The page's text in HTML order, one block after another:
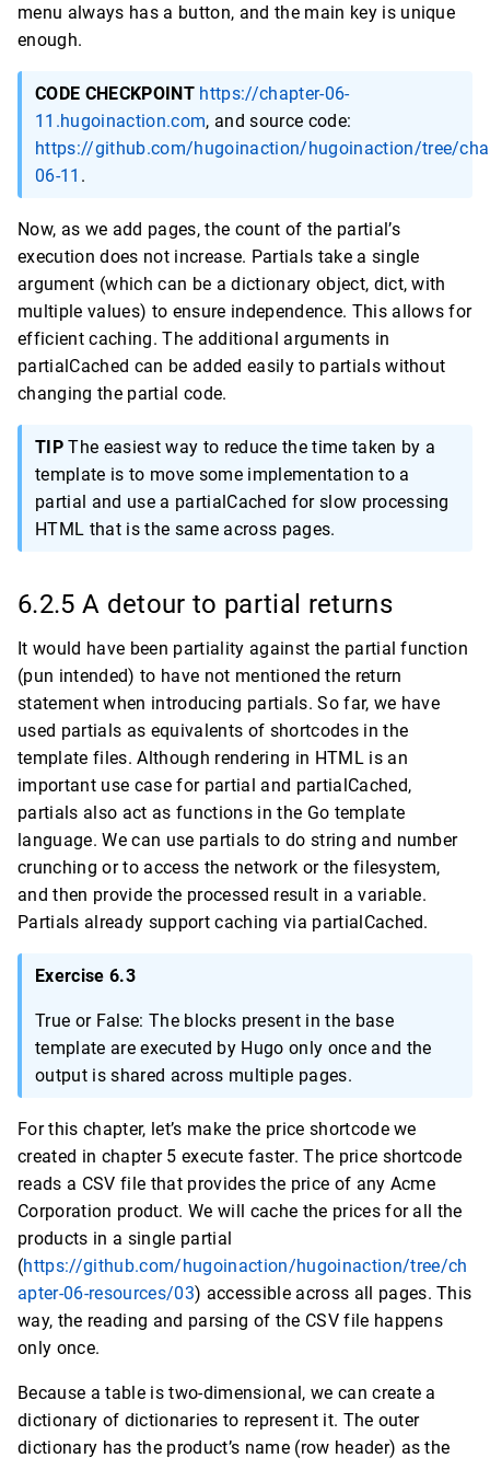
menu always has a button, and the main key is unique
enough.
CODE CHECKPOINT https://chapter-06-
11.hugoinaction.com, and source code:
https://github.com/hugoinaction/hugoinaction/tree/
06-11 .
Now, as we add pages, the count of the partial’s
execution does not increase. Partials take a single
argument (which can be a dictionary object, dict, with
multiple values) to ensure independence. This allows for
efficient caching. The additional arguments in
partialCached can be added easily to partials without
changing the partial code.
TIP The easiest way to reduce the time taken by a
template is to move some implementation to a
partial and use a partialCached for slow processing
HTML that is the same across pages.
6.2.5 A detour to partial returns
It would have been partiality against the partial function
(pun intended) to have not mentioned the return
statement when introducing partials. So far, we have
used partials as equivalents of shortcodes in the
template files. Although rendering in HTML is an
important use case for partial and partialCached,
partials also act as functions in the Go template
language. We can use partials to do string and number
crunching or to access the network or the filesystem,
and then provide the processed result in a variable.
Partials already support caching via partialCached.
Exercise 6.3
True or False: The blocks present in the base
template are executed by Hugo only once and the
output is shared across multiple pages.
For this chapter, let’s make the price shortcode we
created in chapter 5 execute faster. The price shortcode
reads a CSV file that provides the price of any Acme
Corporation product. We will cache the prices for all the
products in a single partial
(https://github.com/hugoinaction/hugoinaction/tree/ch
apter-06-resources/03) accessible across all pages. This
way, the reading and parsing of the CSV file happens
only once.
Because a table is two-dimensional, we can create a
dictionary of dictionaries to represent it. The outer
dictionary has the product’s name (row header) as the